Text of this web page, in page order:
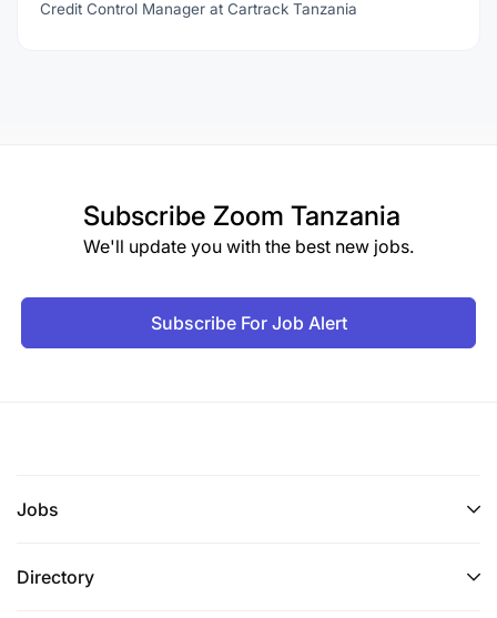
Credit Control Manager at Cartrack Tanzania
Subscribe Zoom Tanzania
We'll update you with the best new jobs.
Subscribe For Job Alert
Jobs
Directory